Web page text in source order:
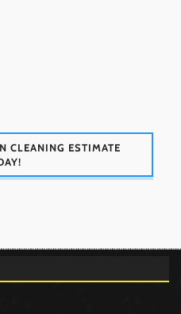
CLEANING ESTIMATE